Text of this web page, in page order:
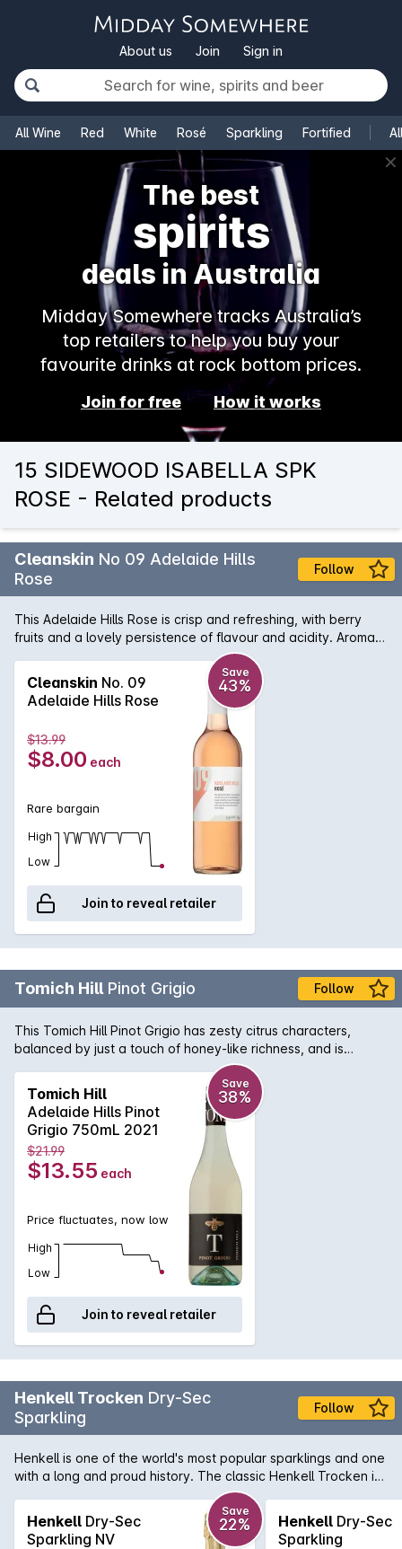
About us Join Sign in
All Wine Red White Rosé Sparkling Fortified
✕
The best
spirits
deals in Australia
Midday Somewhere tracks Australia’s
top retailers to help you buy your
favourite drinks at rock bottom prices.
Join for free How it works
15 SIDEWOOD ISABELLA SPK
ROSE - Related products
Cleanskin No 09 Adelaide Hills
Rose
Follow
This Adelaide Hills Rose is crisp and refreshing, with berry
fruits and a lovely persistence of flavour and acidity. Aromas
of fresh strawberries, raspberries and lifted floral perfumes
create a pretty pink wine, perfect with fresh seafood or a
platter of spicy charcuterie.
Cleanskin No. 09
Adelaide Hills Rose
Save
43%
$13.99
$8.00 each
Rare bargain
High
Low
Join to reveal retailer
Tomich Hill Pinot Grigio Follow
This Tomich Hill Pinot Grigio has zesty citrus characters,
balanced by just a touch of honey-like richness, and is
complimented by a wonderful flinty crisp finish. This wine has
a freshness that makes it enjoyable by many.
Tomich Hill
Adelaide Hills Pinot
Grigio 750mL 2021
Save
38%
$21.99
$13.55 each
Price fluctuates, now low
High
Low
Join to reveal retailer
Henkell Trocken Dry-Sec
Sparkling
Follow
Henkell is one of the world's most popular sparklings and one
with a long and proud history. The classic Henkell Trocken is
fresh and fruity with hints of ripe pear and green apple. A
Henkell Dry-Sec
Sparkling NV
Save
22% Henkell Dry-Sec
Sparkling